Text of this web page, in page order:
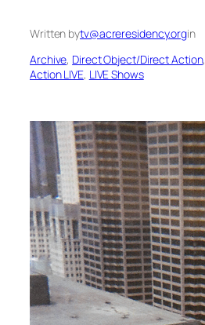
Written bytv@acreresidency.orgin
Archive, Direct Object/Direct Action,
Action LIVE, LIVE Shows